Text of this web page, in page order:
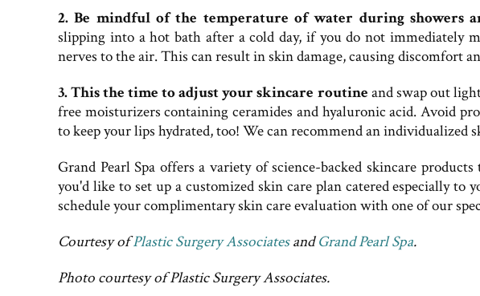
2. Be mindful of the temperature of water during showers
slipping into a hot bath after a cold day, if you do not immediately
nerves to the air. This can result in skin damage, causing discomfort
3. This the time to adjust your skincare routine and swap out
free moisturizers containing ceramides and hyaluronic acid. Avoid
to keep your lips hydrated, too! We can recommend an individualized
Grand Pearl Spa offers a variety of science-backed skincare
you'd like to set up a customized skin care plan catered especially to
schedule your complimentary skin care evaluation with one of our
Courtesy ofPlastic Surgery AssociatesandGrand Pearl Spa.
Photo courtesy of Plastic Surgery Associates.